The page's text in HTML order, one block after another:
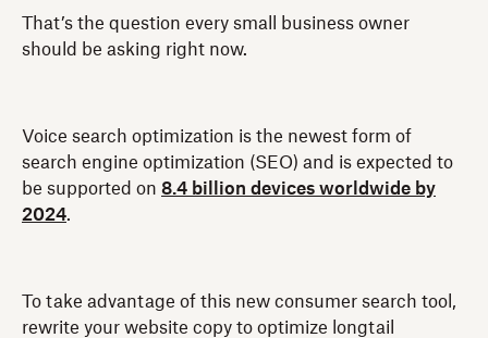
That’s the question every small business owner
should be asking right now.
Voice search optimization is the newest form of
search engine optimization (SEO) and is expected to
be supported on 8.4 billion devices worldwide by
2024.
To take advantage of this new consumer search tool,
rewrite your website copy to optimize longtail